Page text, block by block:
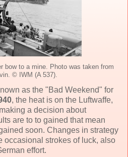
bow to a mine. Photo was taken from
© IWM (A 537).
as the "Bad Weekend" for
, the heat is on the Luftwaffe,
a decision about
are to to gained that mean
soon. Changes in strategy
occasional strokes of luck, also
effort.